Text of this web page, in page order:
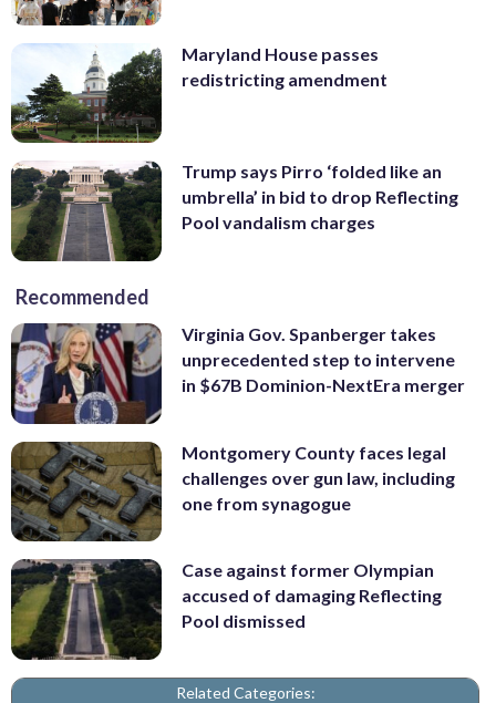
Maryland House passes
redistricting amendment
Trump says Pirro ‘folded like an
umbrella’ in bid to drop Reflecting
Pool vandalism charges
Recommended
Virginia Gov. Spanberger takes
unprecedented step to intervene
in $67B Dominion-NextEra merger
Montgomery County faces legal
challenges over gun law, including
one from synagogue
Case against former Olympian
accused of damaging Reflecting
Pool dismissed
Related Categories: